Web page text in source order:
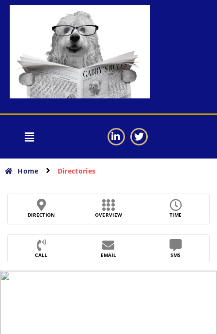
Home Directories
DIRECTION OVERVIEW TIME
CALL EMAIL SMS